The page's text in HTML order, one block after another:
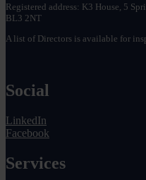
Registered address: K3 House, 5
BL3 2NT
A list of Directors is available for
Social
LinkedIn
Facebook
Services